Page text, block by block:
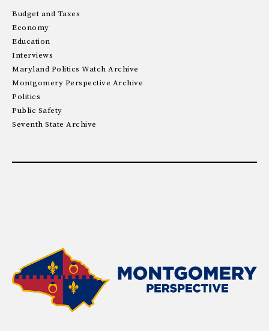
Budget and Taxes
Economy
Education
Interviews
Maryland Politics Watch Archive
Montgomery Perspective Archive
Politics
Public Safety
Seventh State Archive